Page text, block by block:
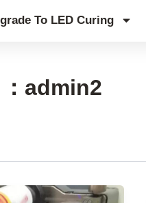
To LED Curing
admin2